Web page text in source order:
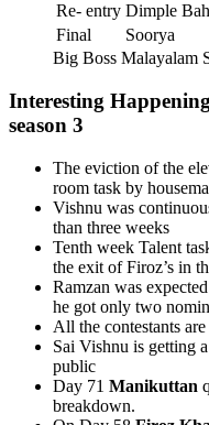
Re- entry Dimple
Final
Soorya
Big Boss Malayalam
Interesting
season 3
The eviction of the
room task by
Vishnu was
than three weeks
Tenth week Talent
the exit of Firoz’s in
Ramzan was
he got only two
All the contestants
Sai Vishnu is getting
public
Day 71 Manikuttan
breakdown.